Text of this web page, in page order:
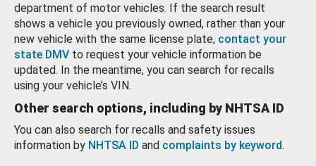
department of motor vehicles. If the search result
shows a vehicle you previously owned, rather than your
new vehicle with the same license plate, contact your
state DMV to request your vehicle information be
updated. In the meantime, you can search for recalls
using your vehicle’s VIN.
Other search options, including by NHTSA ID
You can also search for recalls and safety issues
information by NHTSA ID and complaints by keyword.